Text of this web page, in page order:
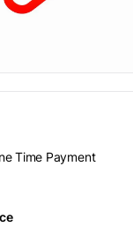
Time Payment